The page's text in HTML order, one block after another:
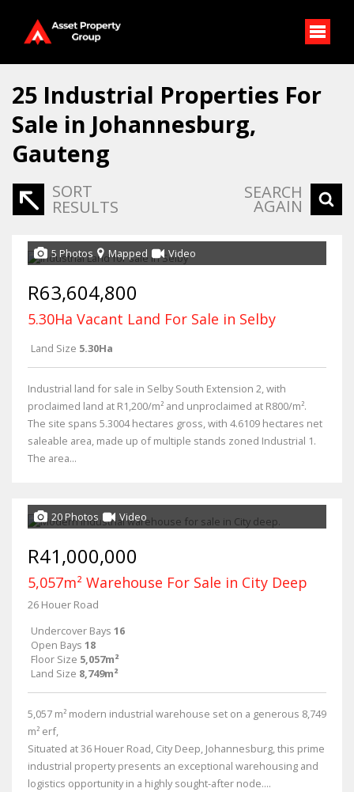
25 Industrial Properties For
Sale in Johannesburg,
Gauteng
SORT
RESULTS
SEARCH
AGAIN
5 Photos Mapped Video
R63,604,800
5.30Ha Vacant Land For Sale in Selby
Land Size 5.30Ha
Industrial land for sale in Selby South Extension 2, with
proclaimed land at R1,200/m² and unproclaimed at R800/m².
The site spans 5.3004 hectares gross, with 4.6109 hectares net
saleable area, made up of multiple stands zoned Industrial 1.
The area...
20 Photos Video
R41,000,000
5,057m² Warehouse For Sale in City Deep
26 Houer Road
Undercover Bays 16
Open Bays 18
Floor Size 5,057m²
Land Size 8,749m²
5,057 m² modern industrial warehouse set on a generous 8,749
m² erf,
Situated at 36 Houer Road, City Deep, Johannesburg, this prime
industrial property presents an exceptional warehousing and
logistics opportunity in a highly sought-after node....